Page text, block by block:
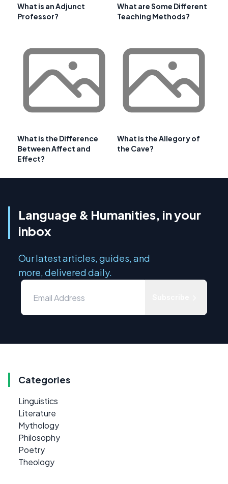
What is an Adjunct
Professor?
What are Some Different
Teaching Methods?
What is the Difference
Between Affect and
Effect?
What is the Allegory of
the Cave?
Language & Humanities, in your
inbox
Our latest articles, guides, and
more, delivered daily.
Categories
Linguistics
Literature
Mythology
Philosophy
Poetry
Theology